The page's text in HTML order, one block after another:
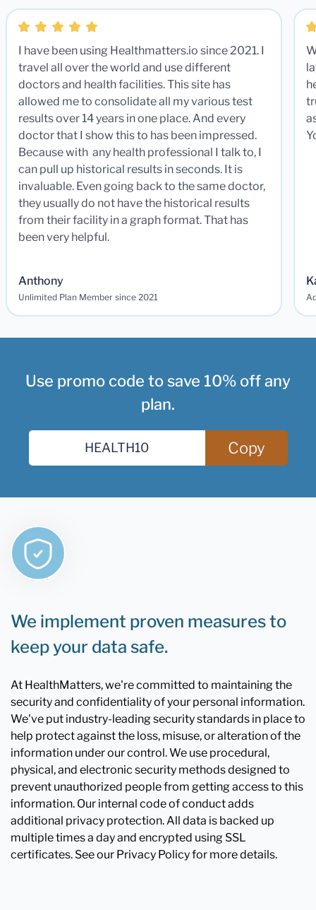
I have been using Healthmatters.io since 2021. I
travel all over the world and use different
doctors and health facilities. This site has
allowed me to consolidate all my various test
results over 14 years in one place. And every
doctor that I show this to has been impressed.
Because with any health professional I talk to, I
can pull up historical results in seconds. It is
invaluable. Even going back to the same doctor,
they usually do not have the historical results
from their facility in a graph format. That has
been very helpful.
Anthony
Unlimited Plan Member since 2021
Use promo code to save 10% off any
plan.
Copy
We implement proven measures to
keep your data safe.
At HealthMatters, we're committed to maintaining the
security and confidentiality of your personal information.
We've put industry-leading security standards in place to
help protect against the loss, misuse, or alteration of the
information under our control. We use procedural,
physical, and electronic security methods designed to
prevent unauthorized people from getting access to this
information. Our internal code of conduct adds
additional privacy protection. All data is backed up
multiple times a day and encrypted using SSL
certificates. See our Privacy Policy for more details.